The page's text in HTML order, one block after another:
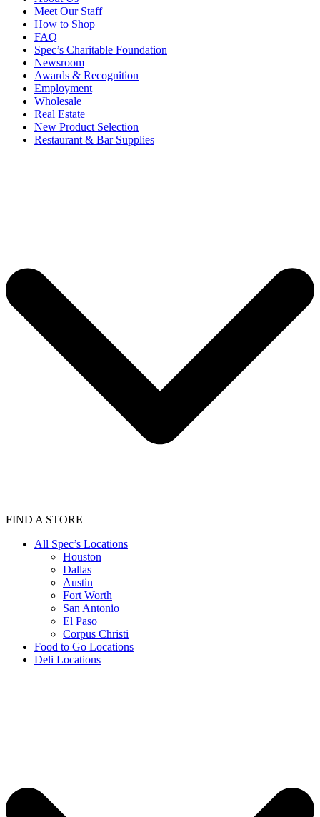
Meet Our Staff
How to Shop
FAQ
Spec’s Charitable Foundation
Newsroom
Awards & Recognition
Employment
Wholesale
Real Estate
New Product Selection
Restaurant & Bar Supplies
FIND A STORE
All Spec’s Locations
Houston
Dallas
Austin
Fort Worth
San Antonio
El Paso
Corpus Christi
Food to Go Locations
Deli Locations